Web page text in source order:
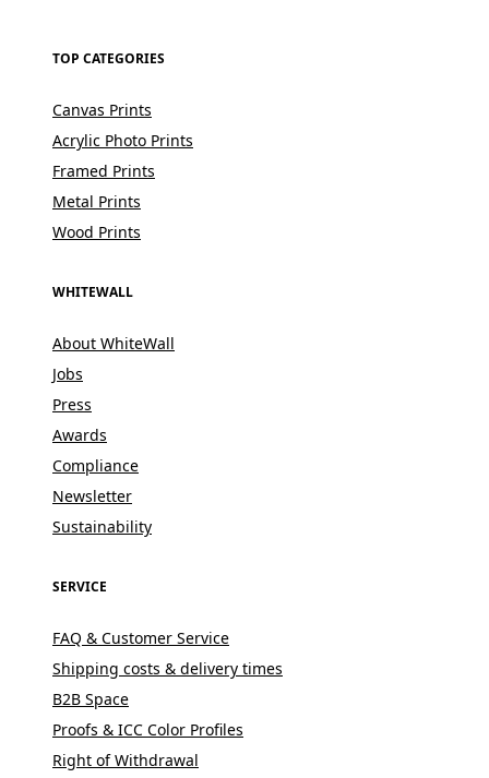
TOP CATEGORIES
Canvas Prints
Acrylic Photo Prints
Framed Prints
Metal Prints
Wood Prints
WHITEWALL
About WhiteWall
Jobs
Press
Awards
Compliance
Newsletter
Sustainability
SERVICE
FAQ & Customer Service
Shipping costs & delivery times
B2B Space
Proofs & ICC Color Profiles
Right of Withdrawal